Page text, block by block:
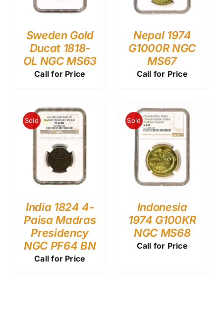
Sweden Gold
Ducat 1818-
OL NGC MS63
Call for Price
Nepal 1974
G1000R NGC
MS67
Call for Price
Sold
India 1824 4-
Paisa Madras
Presidency
NGC PF64 BN
Call for Price
Sold
Indonesia
1974 G100KR
NGC MS68
Call for Price